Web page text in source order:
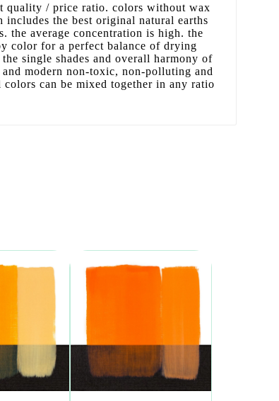
quality / price ratio. colors without wax
includes the best original natural earths
the average concentration is high. the
color for a perfect balance of drying
single shades and overall harmony of
modern non-toxic, non-polluting and
can be mixed together in any ratio